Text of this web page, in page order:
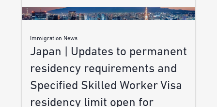
Immigration News
Japan | Updates to permanent
residency requirements and
Specified Skilled Worker Visa
residency limit open for